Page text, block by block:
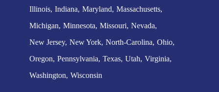
Illinois Indiana Maryland Massachusetts
Michigan Minnesota Missouri Nevada
New Jersey New York North-Carolina Ohio
Oregon Pennsylvania Texas Utah Virginia
Washington Wisconsin